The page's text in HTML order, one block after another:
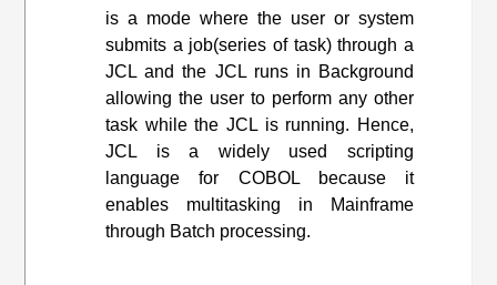
is a mode where the user or system
submits a job(series of task) through a
JCL and the JCL runs in Background
allowing the user to perform any other
task while the JCL is running. Hence,
JCL is a widely used scripting
language for COBOL because it
enables multitasking in Mainframe
through Batch processing.